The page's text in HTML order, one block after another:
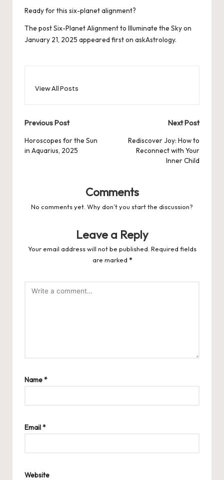
Ready for this six-planet alignment?
The postSix-Planet Alignment to Illuminate the Sky on
January 21, 2025 appeared first on askAstrology.
View All Posts
Post
navigation
Previous Post
Horoscopes for the Sun
in Aquarius, 2025
Next Post
Rediscover Joy: How to
Reconnect with Your
Inner Child
Comments
No comments yet. Why don’t you start the discussion?
Leave a Reply
Your email address will not be published. Required fields
are marked *
Name*
Email*
Website